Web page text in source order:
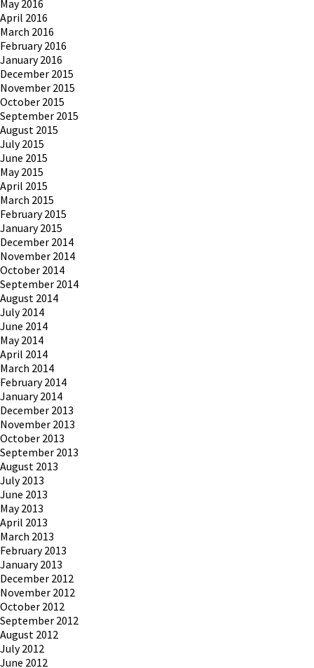
May 2016
April 2016
March 2016
February 2016
January 2016
December 2015
November 2015
October 2015
September 2015
August 2015
July 2015
June 2015
May 2015
April 2015
March 2015
February 2015
January 2015
December 2014
November 2014
October 2014
September 2014
August 2014
July 2014
June 2014
May 2014
April 2014
March 2014
February 2014
January 2014
December 2013
November 2013
October 2013
September 2013
August 2013
July 2013
June 2013
May 2013
April 2013
March 2013
February 2013
January 2013
December 2012
November 2012
October 2012
September 2012
August 2012
July 2012
June 2012